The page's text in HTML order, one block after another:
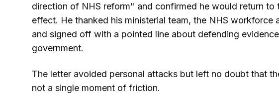
direction of NHS reform" and confirmed he would return to
effect. He thanked his ministerial team, the NHS workforce
and signed off with a pointed line about defending
government.
The letter avoided personal attacks but left no doubt that
not a single moment of friction.